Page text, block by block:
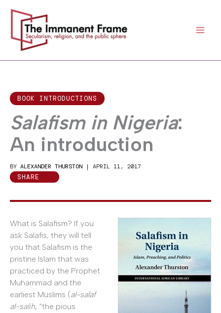
content
BOOK INTRODUCTIONS
Salafism in Nigeria:
An introduction
BY ALEXANDER THURSTON | APRIL 11, 2017
SHARE
What is Salafism? If you
ask Salafis, they will tell
you that Salafism is the
pristine Islam that was
practiced by the Prophet
Muhammad and the
earliest Muslims (al-salaf
al-salih, “the pious